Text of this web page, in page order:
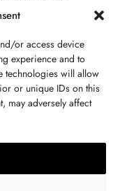
or access device
experience and to
technologies will allow
or unique IDs on this
may adversely affect
PRIVACY POLICY